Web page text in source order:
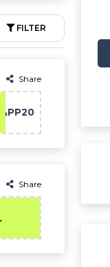
FILTER
Share
APP20
Share